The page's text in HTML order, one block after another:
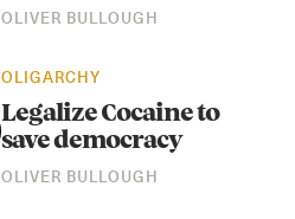
OLIVER BULLOUGH
OLIGARCHY
Legalize Cocaine to
save democracy
OLIVER BULLOUGH